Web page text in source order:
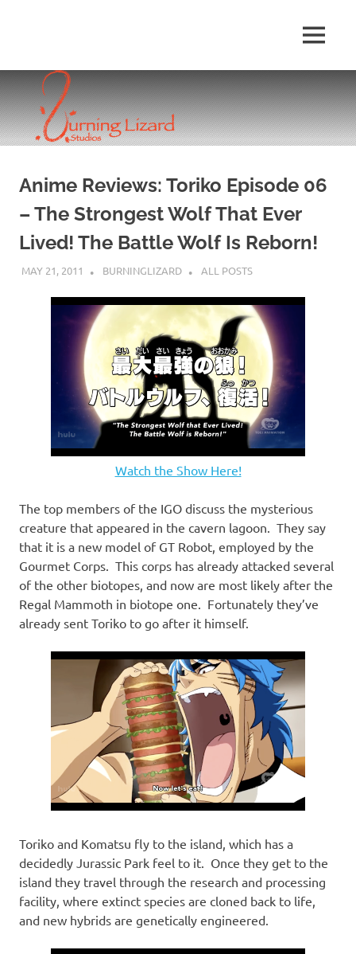
MENU
Anime Reviews: Toriko Episode 06
– The Strongest Wolf That Ever
Lived! The Battle Wolf Is Reborn!
MAY 21, 2011 BURNINGLIZARD ALL POSTS
Watch the Show Here!
The top members of the IGO discuss the mysterious
creature that appeared in the cavern lagoon. They say
that it is a new model of GT Robot, employed by the
Gourmet Corps. This corps has already attacked several
of the other biotopes, and now are most likely after the
Regal Mammoth in biotope one. Fortunately they’ve
already sent Toriko to go after it himself.
Toriko and Komatsu fly to the island, which has a
decidedly Jurassic Park feel to it. Once they get to the
island they travel through the research and processing
facility, where extinct species are cloned back to life,
and new hybrids are genetically engineered.